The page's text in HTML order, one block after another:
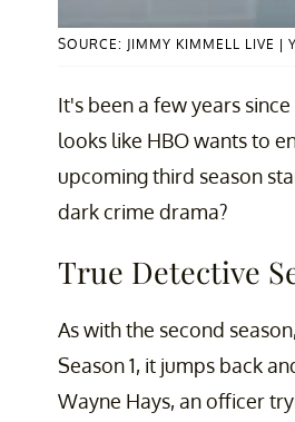
SOURCE: JIMMY KIMMELL LIVE |
It's been a few years
looks like HBO wants to
upcoming third season
dark crime drama?
True Detective
As with the second
Season 1, it jumps back
Wayne Hays, an officer